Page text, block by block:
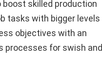
skilled production
tasks with bigger levels
objectives with an
processes for swish and